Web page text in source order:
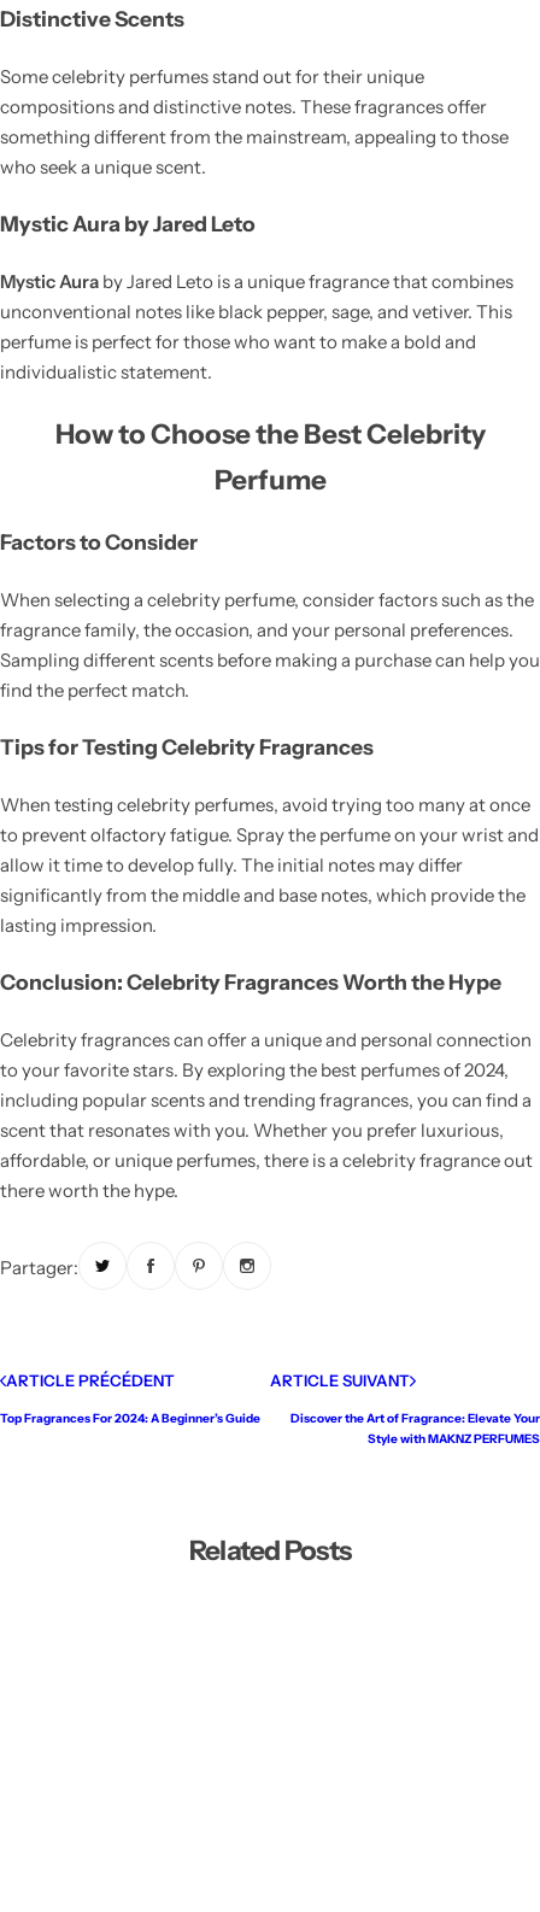
Distinctive Scents
Some celebrity perfumes stand out for their unique
compositions and distinctive notes. These fragrances offer
something different from the mainstream, appealing to those
who seek a unique scent.
Mystic Aura by Jared Leto
Mystic Aura by Jared Leto is a unique fragrance that combines
unconventional notes like black pepper, sage, and vetiver. This
perfume is perfect for those who want to make a bold and
individualistic statement.
How to Choose the Best Celebrity
Perfume
Factors to Consider
When selecting a celebrity perfume, consider factors such as the
fragrance family, the occasion, and your personal preferences.
Sampling different scents before making a purchase can help you
find the perfect match.
Tips for Testing Celebrity Fragrances
When testing celebrity perfumes, avoid trying too many at once
to prevent olfactory fatigue. Spray the perfume on your wrist and
allow it time to develop fully. The initial notes may differ
significantly from the middle and base notes, which provide the
lasting impression.
Conclusion: Celebrity Fragrances Worth the Hype
Celebrity fragrances can offer a unique and personal connection
to your favorite stars. By exploring the best perfumes of 2024,
including popular scents and trending fragrances, you can find a
scent that resonates with you. Whether you prefer luxurious,
affordable, or unique perfumes, there is a celebrity fragrance out
there worth the hype.
Partager:
ARTICLE PRÉCÉDENT
Top Fragrances For 2024: A Beginner’s Guide
ARTICLE SUIVANT
Discover the Art of Fragrance: Elevate Your
Style with MAKNZ PERFUMES
Related Posts